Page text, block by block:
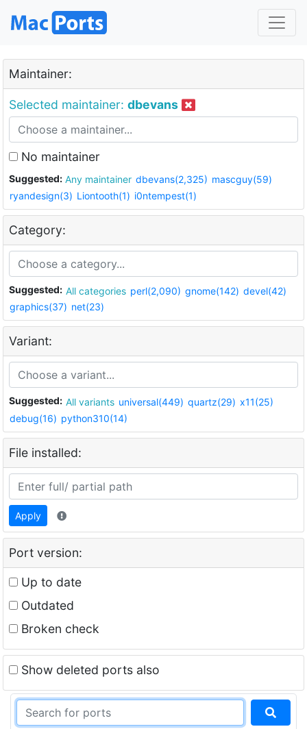
Maintainer:
Selected maintainer: dbevans
No maintainer
Suggested: Any maintainer dbevans(2,325) mascguy(59)
ryandesign(3) Liontooth(1) i0ntempest(1)
Category:
Suggested: All categories perl(2,090) gnome(142) devel(42)
graphics(37) net(23)
Variant:
Suggested: All variants universal(449) quartz(29) x11(25)
debug(16) python310(14)
File installed:
Apply
Port version:
Up to date
Outdated
Broken check
Show deleted ports also